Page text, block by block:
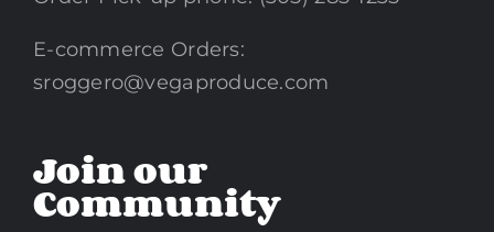
E-commerce Orders:
sroggero@vegaproduce.com
Join our
Community